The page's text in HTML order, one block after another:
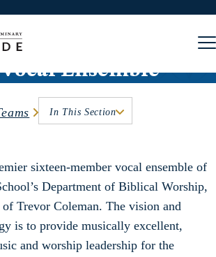
Ensemble
In This Section
sixteen-member vocal ensemble of
Department of Biblical Worship,
Trevor Coleman. The vision and
is to provide musically excellent,
and worship leadership for the